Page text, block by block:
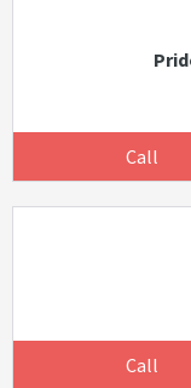
Call
Call